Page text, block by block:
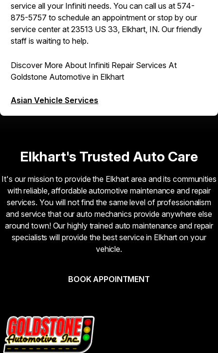
service all your Infiniti needs. You can call us at 574-
875-5757 to schedule an appointment or stop by our
service center at 23513 US 33, Elkhart, IN. Our friendly
staff is waiting to help.
Discover More About Infiniti Repair Services At
Goldstone Automotive in Elkhart
Asian Vehicle Services
Elkhart's Trusted Auto Care
It's our mission to provide the Elkhart area and its communities
with reliable, affordable automotive maintenance and repair
services. You will not find the same level of professionalism
and service that our auto mechanics provide anywhere else
around town! Our highly trained auto maintenance and repair
specialists will provide the best service in Elkhart on your
vehicle.
BOOK APPOINTMENT